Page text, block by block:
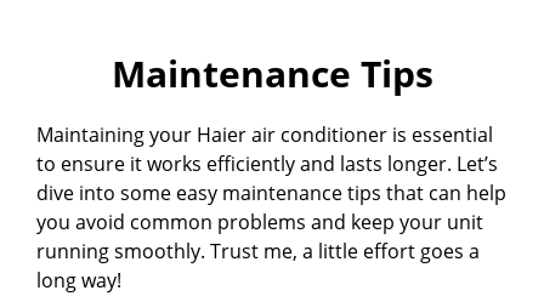
Maintenance Tips
Maintaining your Haier air conditioner is essential
to ensure it works efficiently and lasts longer. Let’s
dive into some easy maintenance tips that can help
you avoid common problems and keep your unit
running smoothly. Trust me, a little effort goes a
long way!